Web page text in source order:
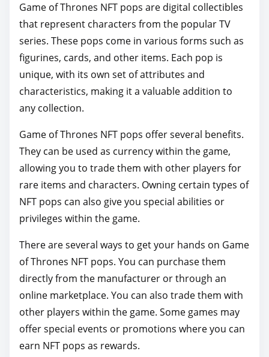
a
r
e
t
h
i
s
p
o
o
Game of Thrones NFT pops are digital collectibles
that represent characters from the popular TV
series. These pops come in various forms such as
figurines, cards, and other items. Each pop is
unique, with its own set of attributes and
characteristics, making it a valuable addition to
any collection.
Game of Thrones NFT pops offer several benefits.
They can be used as currency within the game,
allowing you to trade them with other players for
rare items and characters. Owning certain types of
NFT pops can also give you special abilities or
privileges within the game.
There are several ways to get your hands on Game
of Thrones NFT pops. You can purchase them
directly from the manufacturer or through an
online marketplace. You can also trade them with
other players within the game. Some games may
offer special events or promotions where you can
earn NFT pops as rewards.